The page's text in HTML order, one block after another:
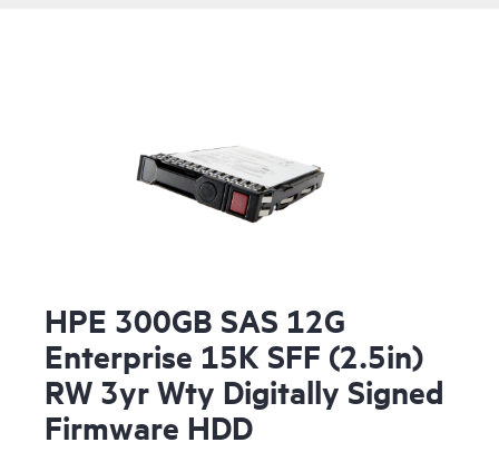
HPE 300GB SAS 12G
Enterprise 15K SFF (2.5in)
RW 3yr Wty Digitally Signed
Firmware HDD